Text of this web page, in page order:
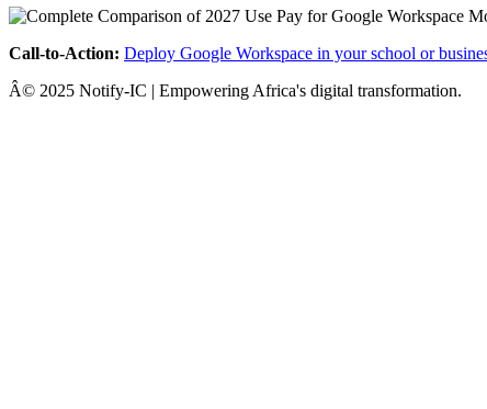
Call-to-Action: Deploy Google Workspace in your school or
Â© 2025 Notify-IC | Empowering Africa's digital transformation.